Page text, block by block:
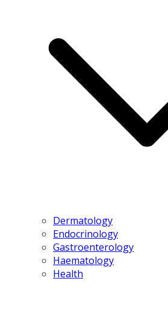
Dermatology
Endocrinology
Gastroenterology
Haematology
Health